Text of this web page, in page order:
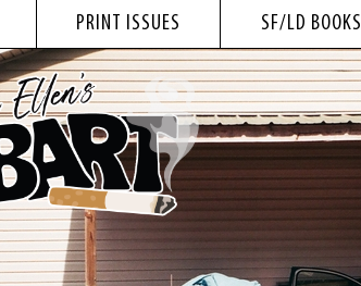
PRINT ISSUES SF/LD BOOKS